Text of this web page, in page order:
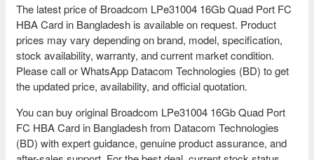
The latest price of Broadcom LPe31004 16Gb Quad Port FC
HBA Card in Bangladesh is available on request. Product
prices may vary depending on brand, model, specification,
stock availability, warranty, and current market condition.
Please call or WhatsApp Datacom Technologies (BD) to get
the updated price, availability, and official quotation.
You can buy original Broadcom LPe31004 16Gb Quad Port
FC HBA Card in Bangladesh from Datacom Technologies
(BD) with expert guidance, genuine product assurance, and